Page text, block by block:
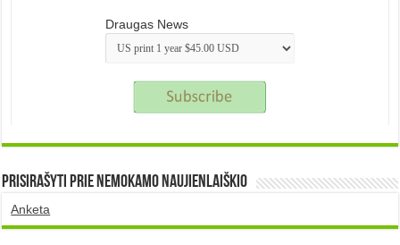
Draugas News
Prisirašyti prie nemokamo naujienlaiškio
Anketa